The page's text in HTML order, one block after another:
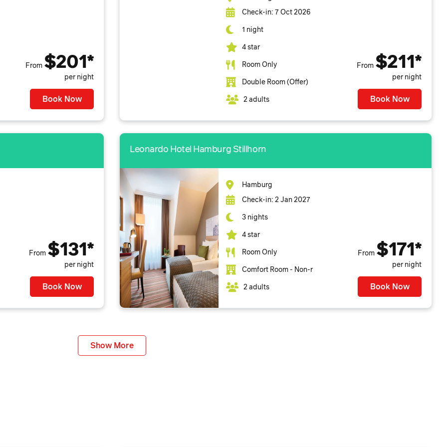
From $201*
per night
Book Now
Check-in: 7 Oct 2026
1 night
4 star
Room Only
Double Room (Offer)
2 adults
From $211*
per night
Book Now
From $131*
per night
Book Now
Leonardo Hotel Hamburg Stillhorn
Hamburg
Check-in: 2 Jan 2027
3 nights
4 star
Room Only
Comfort Room - Non-r
2 adults
From $171*
per night
Book Now
Show More